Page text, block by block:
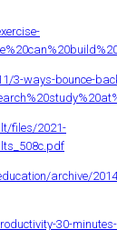
3-ways-bounce-
files/2021-
archive/
30-